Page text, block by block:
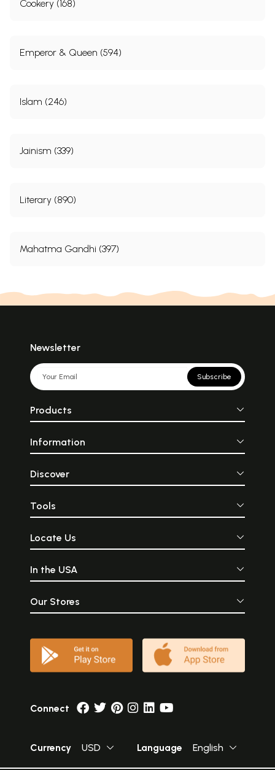
Cookery (168)
Emperor & Queen (594)
Islam (246)
Jainism (339)
Literary (890)
Mahatma Gandhi (397)
Newsletter
Subscribe
Products
Information
Discover
Tools
Locate Us
In the USA
Our Stores
Connect
Currency USD Language English